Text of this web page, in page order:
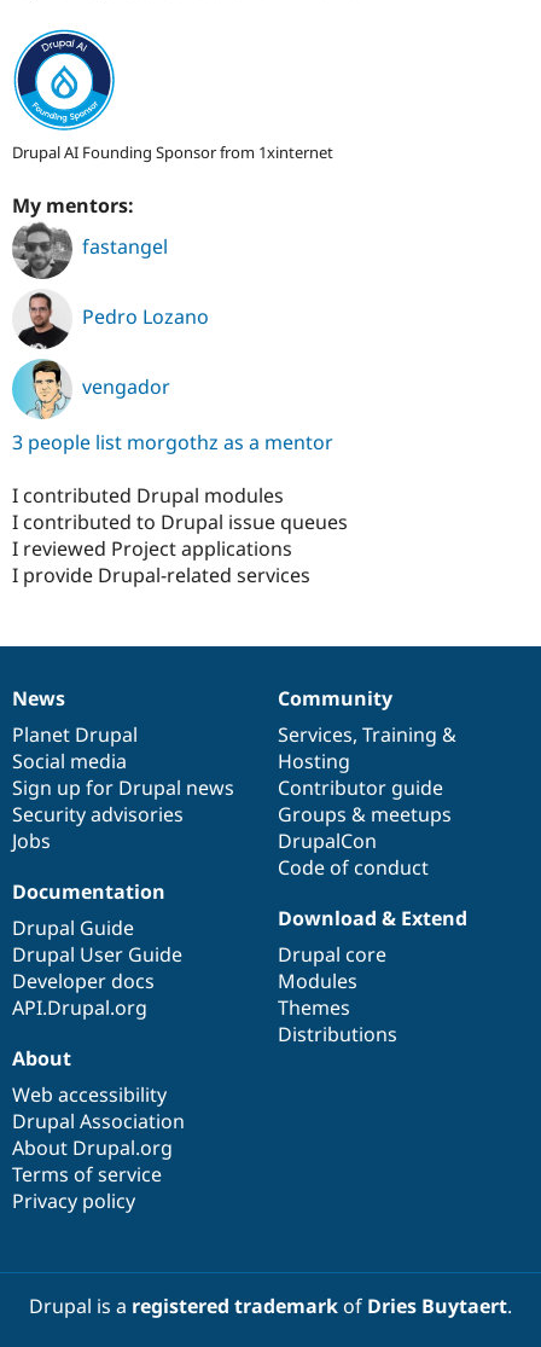
Drupal AI Founding Sponsor from 1xinternet
My mentors:
fastangel
Pedro Lozano
vengador
3 people list morgothz as a mentor
I contributed Drupal modules
I contributed to Drupal issue queues
I reviewed Project applications
I provide Drupal-related services
News
items
News
Planet Drupal
Social media
Sign up for Drupal news
Security advisories
Jobs
Our
community
Community
Services, Training &
Hosting
Contributor guide
Groups & meetups
DrupalCon
Code of conduct
Documentation
Documentation
Drupal Guide
Drupal User Guide
Developer docs
API.Drupal.org
Drupal
code
base
Download & Extend
Drupal core
Modules
Themes
Distributions
Governance
of
community
About
Web accessibility
Drupal Association
About Drupal.org
Terms of service
Privacy policy
Drupal is a registered trademarkof Dries Buytaert.